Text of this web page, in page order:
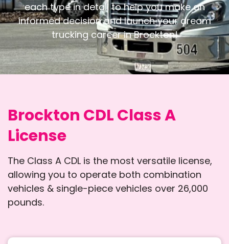
each type in detail to help youmake an
informed decision and launch your dream
trucking career in Brockton!
Brockton CDL Class A
License
The Class A CDL is the most versatile license,
allowing you to operate both combination
vehicles & single-piece vehicles over 26,000
pounds.